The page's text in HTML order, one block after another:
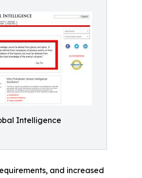
Intelligence
and increased